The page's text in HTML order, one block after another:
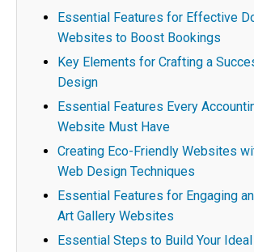
Essential Features for Effective
Websites to Boost Bookings
Key Elements for Crafting a
Design
Essential Features Every
Website Must Have
Creating Eco-Friendly Websites
Web Design Techniques
Essential Features for Engaging
Art Gallery Websites
Essential Steps to Build Your